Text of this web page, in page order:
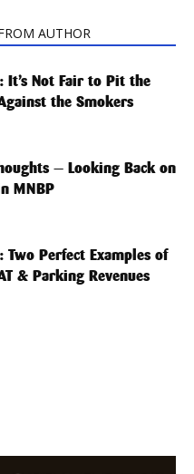
AUTHOR
It’s Not Fair to Pit the
the Smokers
— Looking Back on
MNBP
Two Perfect Examples of
& Parking Revenues